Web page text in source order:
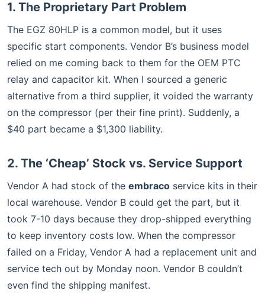
1. The Proprietary Part Problem
The EGZ 80HLP is a common model, but it uses
specific start components. Vendor B’s business model
relied on me coming back to them for the OEM PTC
relay and capacitor kit. When I sourced a generic
alternative from a third supplier, it voided the warranty
on the compressor (per their fine print). Suddenly, a
$40 part became a $1,300 liability.
2. The ‘Cheap’ Stock vs. Service Support
Vendor A had stock of the embraco service kits in their
local warehouse. Vendor B could get the part, but it
took 7-10 days because they drop-shipped everything
to keep inventory costs low. When the compressor
failed on a Friday, Vendor A had a replacement unit and
service tech out by Monday noon. Vendor B couldn’t
even find the shipping manifest.